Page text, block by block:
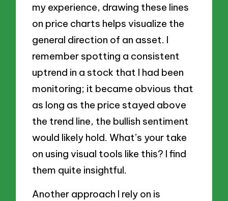
my experience, drawing these lines
on price charts helps visualize the
general direction of an asset. I
remember spotting a consistent
uptrend in a stock that I had been
monitoring; it became obvious that
as long as the price stayed above
the trend line, the bullish sentiment
would likely hold. What’s your take
on using visual tools like this? I find
them quite insightful.
Another approach I rely on is